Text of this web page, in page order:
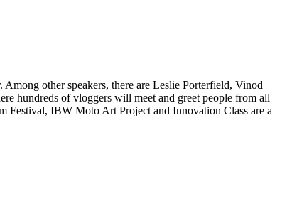
other speakers, there are Leslie Porterfield, Vinod
hundreds of vloggers will meet and greet people from all
IBW Moto Art Project and Innovation Class are a